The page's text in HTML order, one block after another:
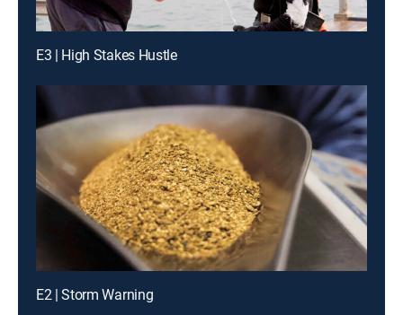
E3 | High Stakes Hustle
E2 | Storm Warning